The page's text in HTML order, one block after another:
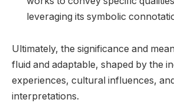
leveraging its symbolic
Ultimately, the significance and
fluid and adaptable, shaped by the
experiences, cultural influences,
interpretations.